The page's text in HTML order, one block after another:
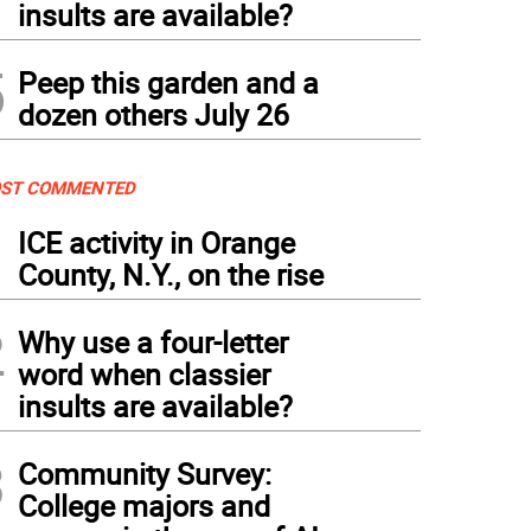
insults are available?
Peep this garden and a
dozen others July 26
COMMENTED
ICE activity in Orange
County, N.Y., on the rise
Why use a four-letter
word when classier
insults are available?
Community Survey:
College majors and